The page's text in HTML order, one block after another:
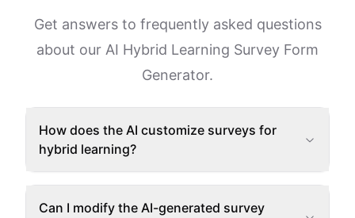
Get answers to frequently asked questions
about our AI Hybrid Learning Survey Form
Generator.
How does the AI customize surveys for
hybrid learning?
Can I modify the AI-generated survey